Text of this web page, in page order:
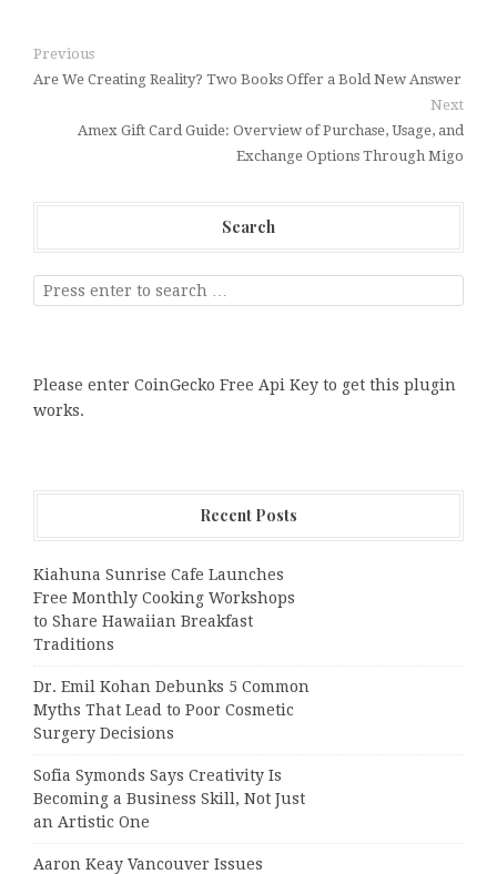
Previous
Are We Creating Reality? Two Books Offer a Bold New Answer
Next
Amex Gift Card Guide: Overview of Purchase, Usage, and
Exchange Options Through Migo
Search
Please enter CoinGecko Free Api Key to get this plugin
works.
Recent Posts
Kiahuna Sunrise Cafe Launches
Free Monthly Cooking Workshops
to Share Hawaiian Breakfast
Traditions
Dr. Emil Kohan Debunks 5 Common
Myths That Lead to Poor Cosmetic
Surgery Decisions
Sofia Symonds Says Creativity Is
Becoming a Business Skill, Not Just
an Artistic One
Aaron Keay Vancouver Issues